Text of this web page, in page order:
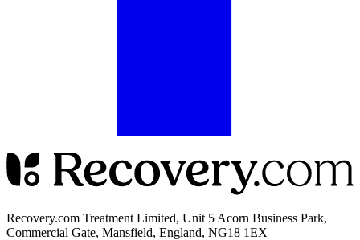
Recovery.com Treatment Limited, Unit 5 Acorn Business Park,
Commercial Gate, Mansfield, England, NG18 1EX